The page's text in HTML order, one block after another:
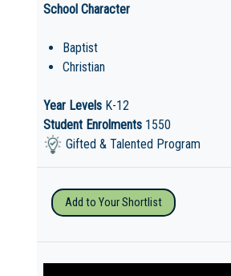
School Character
Baptist
Christian
Year Levels K-12
Student Enrolments 1550
Gifted & Talented Program
Add to Your Shortlist